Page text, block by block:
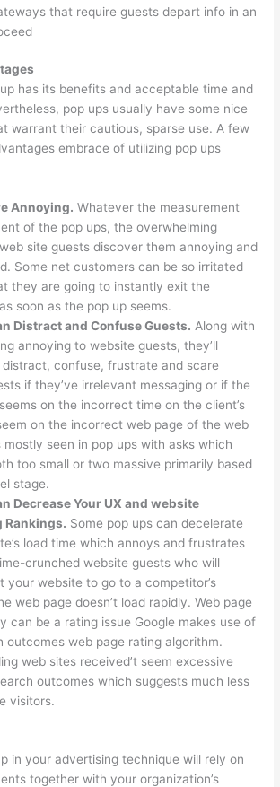
that require guests depart info in an
has its benefits and acceptable time and
pop ups usually have some nice
warrant their cautious, sparse use. A few
embrace of utilizing pop ups
Annoying. Whatever the measurement
of the pop ups, the overwhelming
site guests discover them annoying and
Some net customers can be so irritated
they are going to instantly exit the
soon as the pop up seems.
Distract and Confuse Guests. Along with
annoying to website guests, they’ll
confuse, frustrate and scare
if they’ve irrelevant messaging or if the
on the incorrect time on the client’s
on the incorrect web page of the web
mostly seen in pop ups with asks which
too small or two massive primarily based
stage.
Decrease Your UX and website
Rankings. Some pop ups can decelerate
load time which annoys and frustrates
crunched website guests who will
your website to go to a competitor’s
web page doesn’t load rapidly. Web page
can be a rating issue Google makes use of
outcomes web page rating algorithm.
web sites received’t seem excessive
outcomes which suggests much less
visitors.
in your advertising technique will rely on
together with your organization’s